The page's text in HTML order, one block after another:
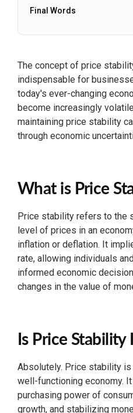
The concept of price
indispensable for
today's ever-changing
become increasingly
maintaining price stability
through economic
What is Price
Price stability refers to the
level of prices in an
inflation or deflation. It
rate, allowing individuals
informed economic
changes in the value of
Is Price
Absolutely. Price stability
well-functioning economy.
purchasing power of
growth, and stabilizing
Final Words